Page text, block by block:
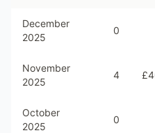
December
2025
0
November
2025
4
October
2025
0